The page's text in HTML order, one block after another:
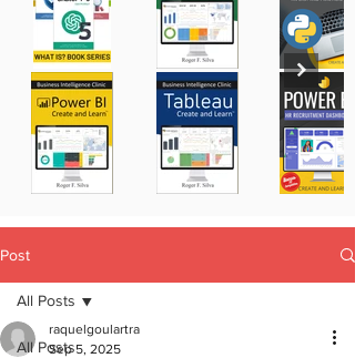
Post
All Posts
All Posts
raquelgoulartra
Sep 5, 2025